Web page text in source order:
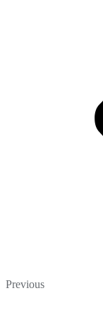
Previous